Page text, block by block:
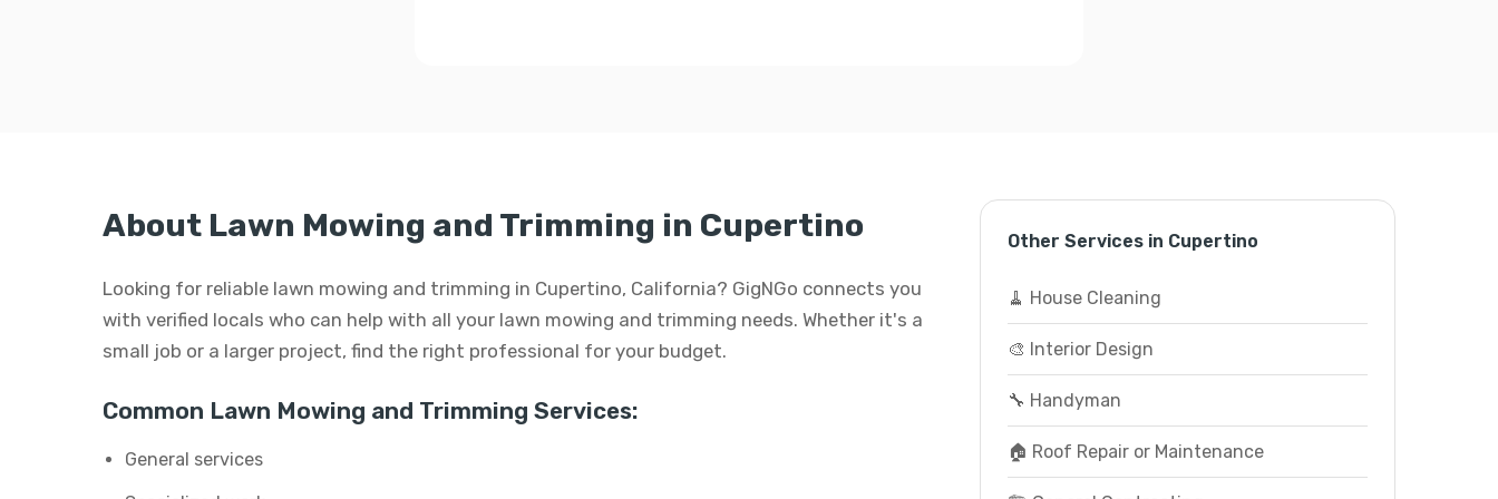
About Lawn Mowing and Trimming in Cupertino
Looking for reliable lawn mowing and trimming in Cupertino, California? GigNGo connects you
with verified locals who can help with all your lawn mowing and trimming needs. Whether it's a
small job or a larger project, find the right professional for your budget.
Common Lawn Mowing and Trimming Services:
General services
Other Services in Cupertino
🧹 House Cleaning
🎨 Interior Design
🔧 Handyman
🏠 Roof Repair or Maintenance